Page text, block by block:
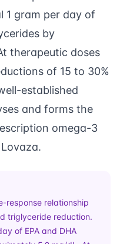
1 gram per day of
by
therapeutic doses
of 15 to 30%
established
and forms the
omega-3
response relationship
triglyceride reduction.
of EPA and DHA